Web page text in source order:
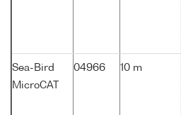
Sea-Bird
MicroCAT
04966 10 m